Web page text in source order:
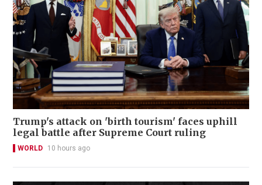
Trump's attack on 'birth tourism' faces uphill
legal battle after Supreme Court ruling
WORLD 10 hours ago